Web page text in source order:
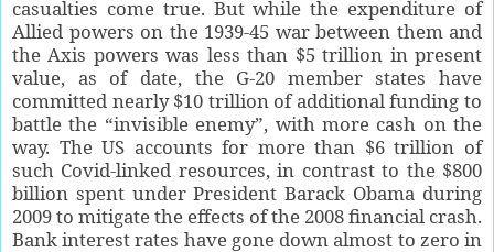
casualties come true. But while the expenditure of
Allied powers on the 1939-45 war between them and
the Axis powers was less than $5 trillion in present
value, as of date, the G-20 member states have
committed nearly $10 trillion of additional funding to
battle the “invisible enemy”, with more cash on the
way. The US accounts for more than $6 trillion of
such Covid-linked resources, in contrast to the $800
billion spent under President Barack Obama during
2009 to mitigate the effects of the 2008 financial crash.
Bank interest rates have gone down almost to zero in